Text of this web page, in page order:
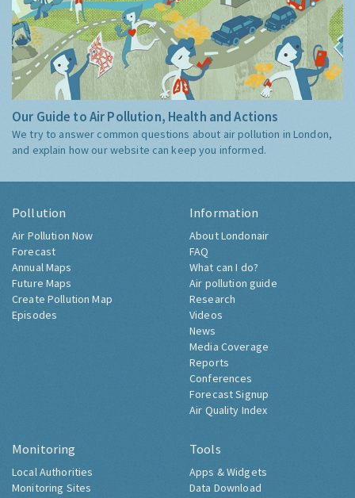
Our Guide to Air Pollution, Health and Actions
We try to answer common questions about air pollution in London,
and explain how our website can keep you informed.
Pollution
Air Pollution Now
Forecast
Annual Maps
Future Maps
Create Pollution Map
Episodes
Information
About Londonair
FAQ
What can I do?
Air pollution guide
Research
Videos
News
Media Coverage
Reports
Conferences
Forecast Signup
Air Quality Index
Monitoring
Local Authorities
Monitoring Sites
Tools
Apps & Widgets
Data Download